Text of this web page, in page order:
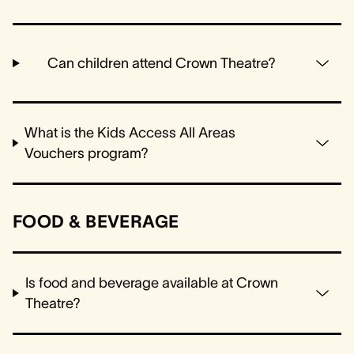
Can children attend Crown Theatre?
What is the Kids Access All Areas
Vouchers program?
FOOD & BEVERAGE
Is food and beverage available at Crown
Theatre?